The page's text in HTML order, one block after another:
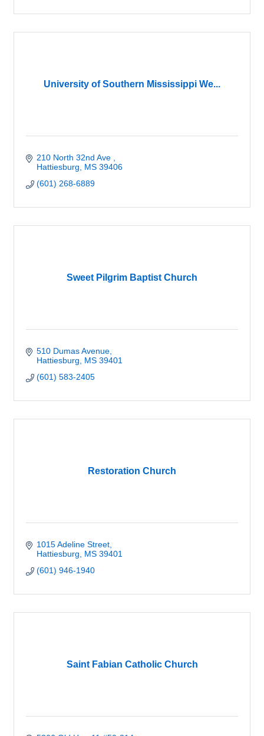
University of Southern Mississippi We...
210 North 32nd Ave
Hattiesburg
MS 39406
(601) 268-6889
Sweet Pilgrim Baptist Church
510 Dumas Avenue
Hattiesburg
MS 39401
(601) 583-2405
Restoration Church
1015 Adeline Street
Hattiesburg
MS 39401
(601) 946-1940
Saint Fabian Catholic Church